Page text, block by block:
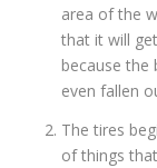
area of the
that it will
because the
even fallen
The tires
of things